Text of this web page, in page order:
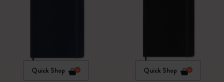
Quick Shop Quick Shop